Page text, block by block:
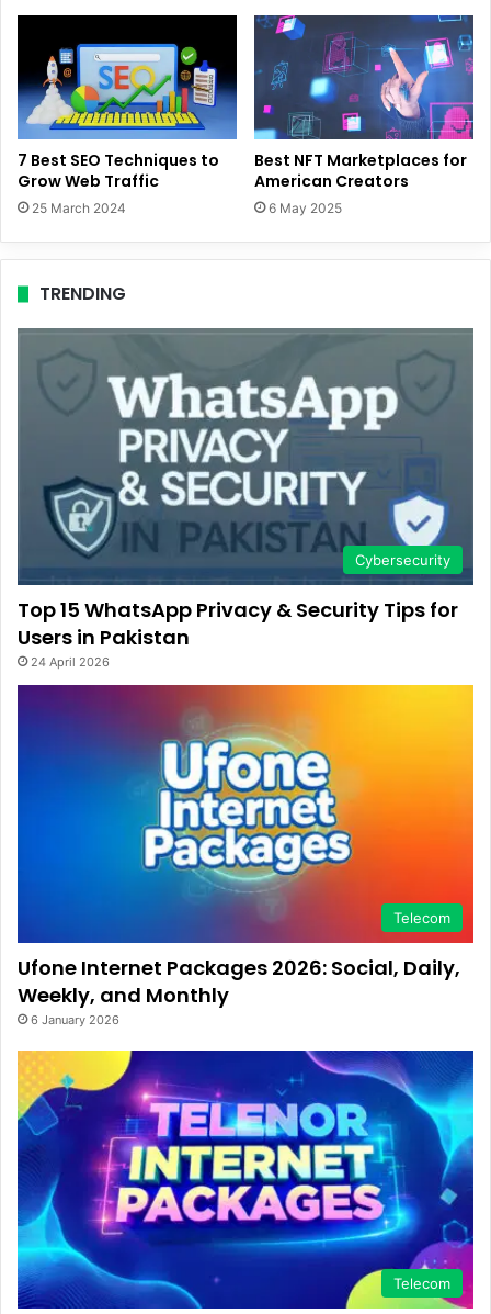
7 Best SEO Techniques to
Grow Web Traffic
25 March 2024
Best NFT Marketplaces for
American Creators
6 May 2025
TRENDING
Cybersecurity
Top 15 WhatsApp Privacy & Security Tips for
Users in Pakistan
24 April 2026
Telecom
Ufone Internet Packages 2026: Social, Daily,
Weekly, and Monthly
6 January 2026
Telecom